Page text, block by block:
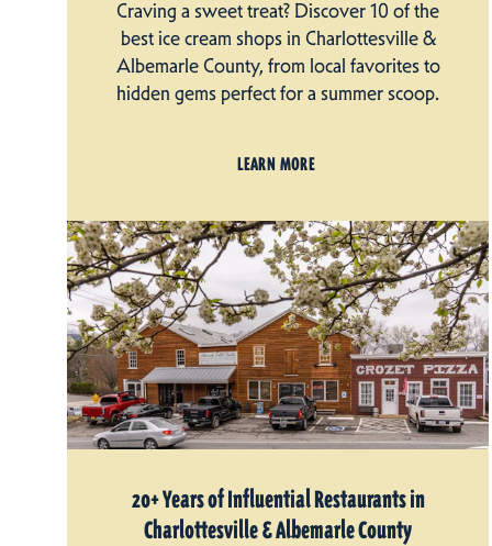
Craving a sweet treat? Discover 10 of the
best ice cream shops in Charlottesville &
Albemarle County, from local favorites to
hidden gems perfect for a summer scoop.
LEARN MORE
20+ Years of Influential Restaurants in
Charlottesville & Albemarle County